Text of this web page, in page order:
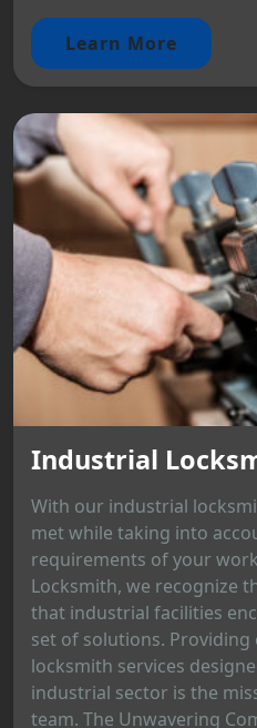
Learn More
Industrial
With our industrial
met while taking into
requirements of your
Locksmith, we recognize
that industrial facilities
set of solutions. Providing
locksmith services
industrial sector is the
team. The Unwavering